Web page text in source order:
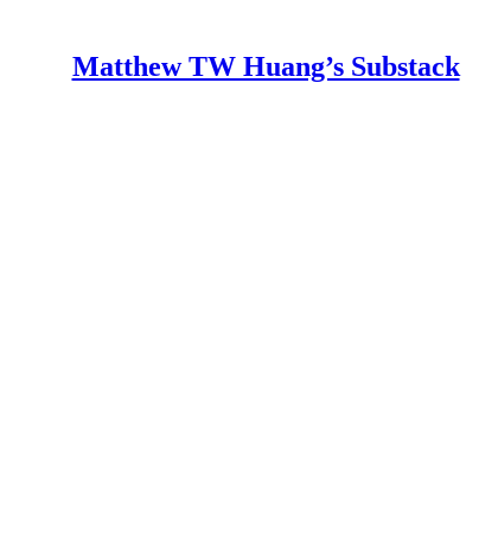
Matthew TW Huang’s Substack